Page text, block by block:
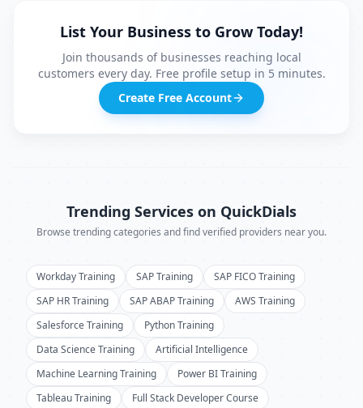
List Your Business to Grow Today!
Join thousands of businesses reaching local
customers every day. Free profile setup in 5 minutes.
Create Free Account
Trending Services on QuickDials
Browse trending categories and find verified providers near you.
Workday Training SAP Training
SAP FICO Training
SAP HR Training
SAP ABAP Training
AWS Training
Salesforce Training
Python Training
Data Science Training
Artificial Intelligence
Machine Learning Training
Power BI Training
Tableau Training
Full Stack Developer Course